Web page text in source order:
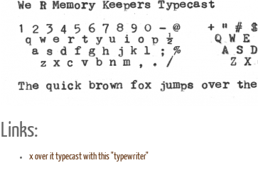
Links:
x over it typecast with this "typewriter"